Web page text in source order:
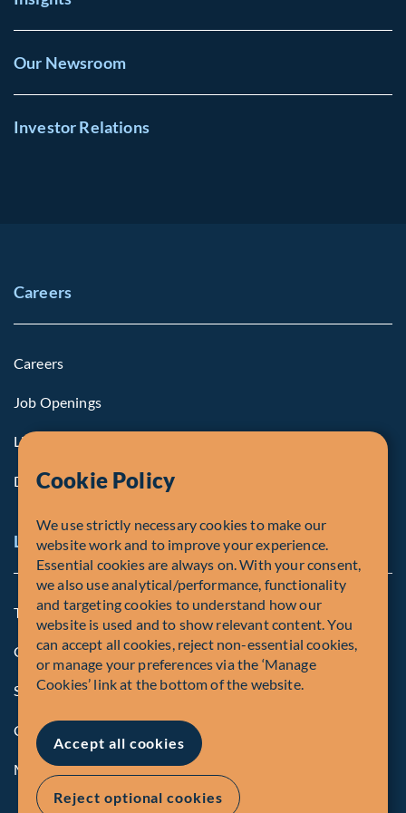
Our Newsroom
Investor Relations
Careers
Careers
Job Openings
Life at Fiera
Diversity, Equity & Inclusion
Legal and Compliance Notices
Terms and Conditions
Global Privacy Policy of Fiera Capital Corporation
Security Advisory
Compliance
Manage Cookies
Cookie Policy
We use strictly necessary cookies to make our
website work and to improve your experience.
Essential cookies are always on. With your consent,
we also use analytical/performance, functionality
and targeting cookies to understand how our
website is used and to show relevant content. You
can accept all cookies, reject non-essential cookies,
or manage your preferences via the ‘Manage
Cookies’ link at the bottom of the website.
Accept all cookies
Reject optional cookies